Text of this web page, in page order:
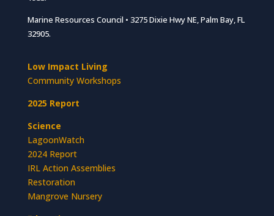
Marine Resources Council • 3275 Dixie Hwy NE, Palm Bay, FL
32905.
Low Impact Living
Community Workshops
2025 Report
Science
LagoonWatch
2024 Report
IRL Action Assemblies
Restoration
Mangrove Nursery